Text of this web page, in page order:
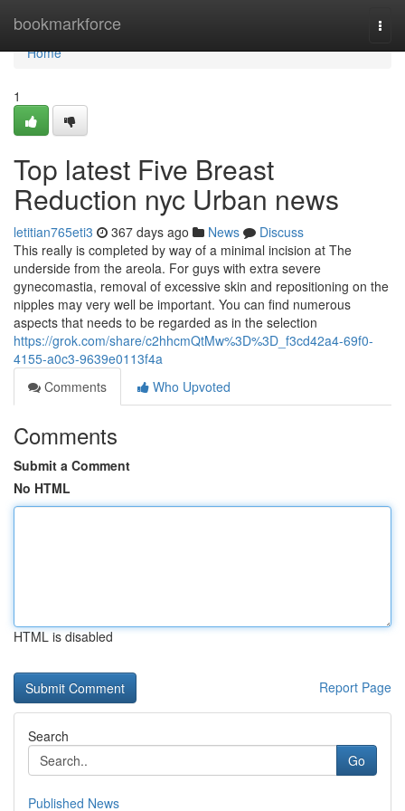
bookmarkforce
Home
Home
1
Top latest Five Breast
Reduction nyc Urban news
letitian765eti3 367 days ago News
Discuss
This really is completed by way of a minimal incision at The
underside from the areola. For guys with extra severe
gynecomastia, removal of excessive skin and repositioning on the
nipples may very well be important. You can find numerous
aspects that needs to be regarded as in the selection
https://grok.com/share/c2hhcmQtMw%3D%3D_f3cd42a4-69f0-
4155-a0c3-9639e0113f4a
Comments
Who Upvoted
Comments
Submit a Comment
No HTML
HTML is disabled
Report Page
Search
Go
Published News